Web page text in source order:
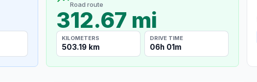
Road route
312.67 mi
KILOMETERS
503.19 km
DRIVE TIME
06h 01m